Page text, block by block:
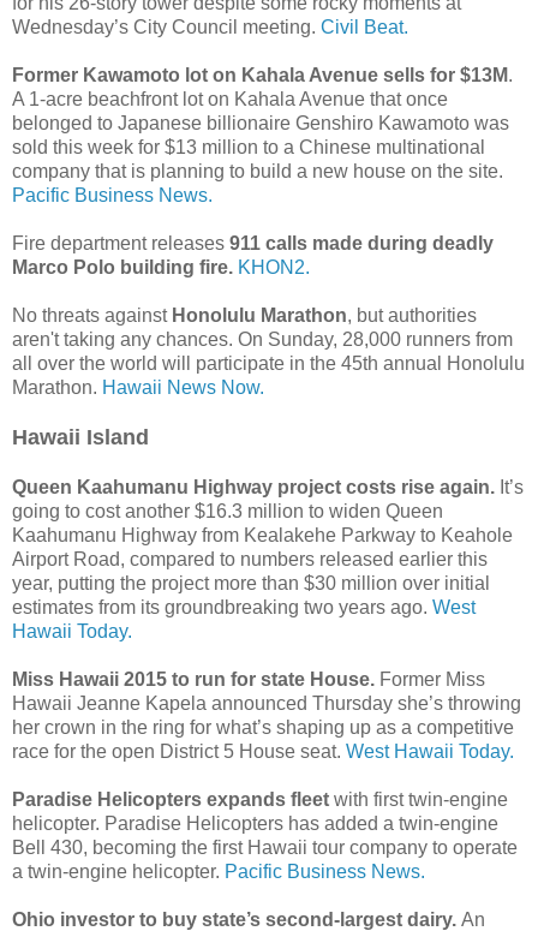
Wednesday’s City Council meeting. Civil Beat.
Former Kawamoto lot on Kahala Avenue sells for $13M.
A 1-acre beachfront lot on Kahala Avenue that once
belonged to Japanese billionaire Genshiro Kawamoto was
sold this week for $13 million to a Chinese multinational
company that is planning to build a new house on the site.
Pacific Business News.
Fire department releases 911 calls made during deadly
Marco Polo building fire. KHON2.
No threats againstHonolulu Marathon, but authorities
aren't taking any chances. On Sunday, 28,000 runners from
all over the world will participate in the 45th annual Honolulu
Marathon. Hawaii News Now.
Hawaii Island
Queen Kaahumanu Highway project costs rise again. It’s
going to cost another $16.3 million to widen Queen
Kaahumanu Highway from Kealakehe Parkway to Keahole
Airport Road, compared to numbers released earlier this
year, putting the project more than $30 million over initial
estimates from its groundbreaking two years ago. West
Hawaii Today.
Miss Hawaii 2015 to run for state House. Former Miss
Hawaii Jeanne Kapela announced Thursday she’s throwing
her crown in the ring for what’s shaping up as a competitive
race for the open District 5 House seat. West Hawaii Today.
Paradise Helicopters expands fleet with first twin-engine
helicopter. Paradise Helicopters has added a twin-engine
Bell 430, becoming the first Hawaii tour company to operate
a twin-engine helicopter. Pacific Business News.
Ohio investor to buy state’s second-largest dairy. An